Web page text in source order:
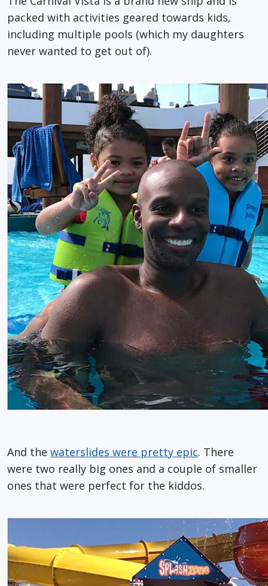
packed with activities geared towards kids,
including multiple pools (which my daughters
never wanted to get out of).
And the waterslides were pretty epic. There
were two really big ones and a couple of smaller
ones that were perfect for the kiddos.